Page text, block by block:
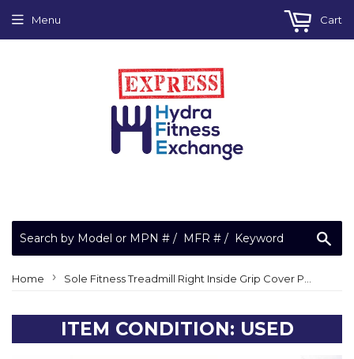
Menu Cart
Home › Sole Fitness Treadmill Right Inside Grip Cover P070081 P070081-A1
ITEM CONDITION: USED